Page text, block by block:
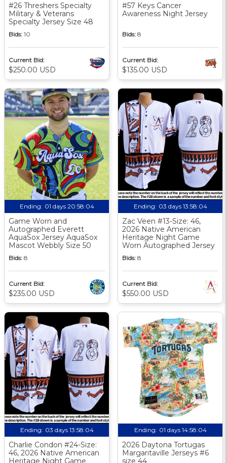
#26 Threshers Specialty
Military & Veterans
Specialty Jersey Size 48
Bids: 10
Current Bid:
$250.00 USD
#57 Keys Cancer
Awareness Night Jersey
Bids: 8
Current Bid:
$135.00 USD
Ending: 01 days 20:58:03
Game Worn and
Autographed Everett
AquaSox Jersey AquaSox
Mascot Webbly Size 50
Bids: 8
Current Bid:
$235.00 USD
Ending: 03 days 13:58:03
Zac Veen #13-Size: 46,
2026 Native American
Heritage Night Game
Worn Autographed Jersey
Bids: 8
Current Bid:
$550.00 USD
Ending: 03 days 13:58:03
Charlie Condon #24-Size:
46, 2026 Native American
Heritage Night Game
Ending: 01 days 14:58:03
2026 Daytona Tortugas
Margaritaville Jerseys #6
size 44